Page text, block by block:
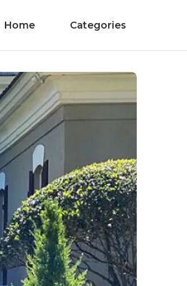
Home Categories